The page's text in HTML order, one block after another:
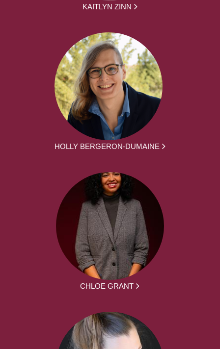
KAITLYN ZINN
HOLLY BERGERON-DUMAINE
CHLOE GRANT